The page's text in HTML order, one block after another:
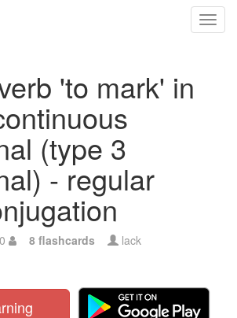
'to mark' in
(type 3
- regular
0 8 flashcards lack